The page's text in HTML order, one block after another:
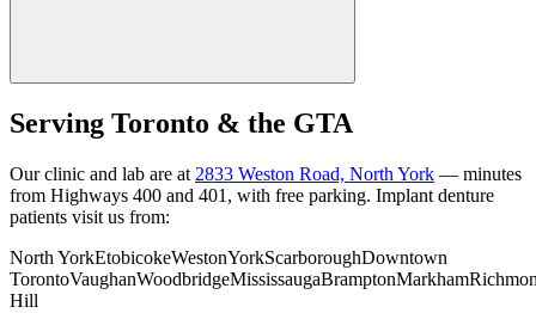
Serving Toronto & the GTA
Our clinic and lab are at 2833 Weston Road, North York — minutes
from Highways 400 and 401, with free parking. Implant denture
patients visit us from:
North YorkEtobicokeWestonYorkScarboroughDowntown
TorontoVaughanWoodbridgeMississaugaBramptonMarkham
Hill